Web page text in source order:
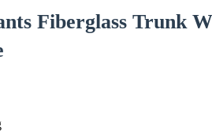
Fiberglass Trunk